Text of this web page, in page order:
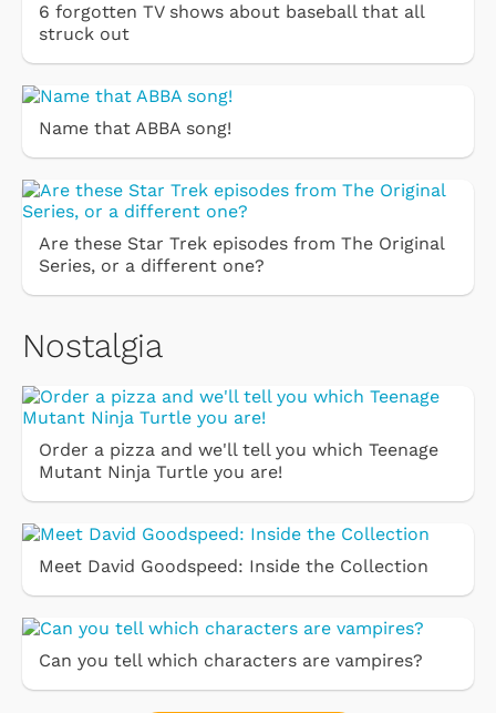
6 forgotten TV shows about baseball that all
struck out
Name that ABBA song!
Are these Star Trek episodes from The Original
Series, or a different one?
Nostalgia
Order a pizza and we'll tell you which Teenage
Mutant Ninja Turtle you are!
Meet David Goodspeed: Inside the Collection
Can you tell which characters are vampires?